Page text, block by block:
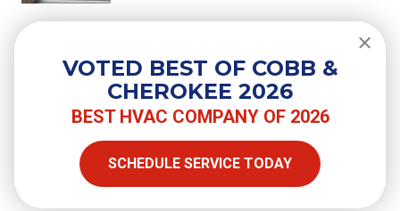
SHARE
Copy Link
VOTED BEST OF COBB &
CHEROKEE 2026
BEST HVAC COMPANY OF 2026
SCHEDULE SERVICE TODAY